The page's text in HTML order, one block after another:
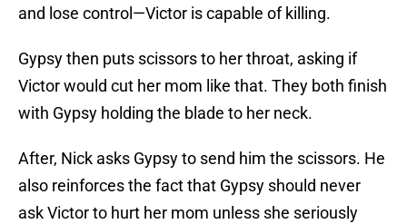
and lose control—Victor is capable of killing.
Gypsy then puts scissors to her throat, asking if
Victor would cut her mom like that. They both finish
with Gypsy holding the blade to her neck.
After, Nick asks Gypsy to send him the scissors. He
also reinforces the fact that Gypsy should never
ask Victor to hurt her mom unless she seriously